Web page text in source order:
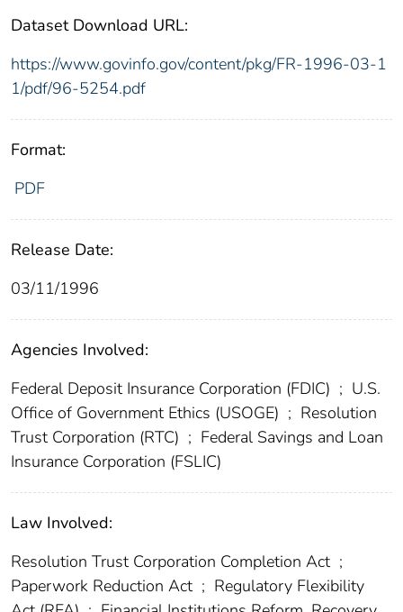
Dataset Download URL:
https://www.govinfo.gov/content/pkg/FR-1996-03-1
1/pdf/96-5254.pdf
Format:
PDF
Release Date:
03/11/1996
Agencies Involved:
Federal Deposit Insurance Corporation (FDIC) ; U.S.
Office of Government Ethics (USOGE) ; Resolution
Trust Corporation (RTC) ; Federal Savings and Loan
Insurance Corporation (FSLIC)
Law Involved:
Resolution Trust Corporation Completion Act ;
Paperwork Reduction Act ; Regulatory Flexibility